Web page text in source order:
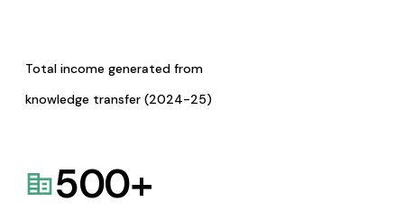
Total income generated from
knowledge transfer (2024-25)
500+